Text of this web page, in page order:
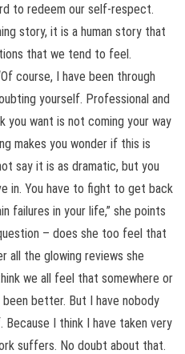
to redeem our self-respect.
story, it is a human story that
that we tend to feel.
course, I have been through
yourself. Professional and
you want is not coming your way
makes you wonder if this is
say it is as dramatic, but you
in. You have to fight to get back
failures in your life,” she points
– does she too feel that
all the glowing reviews she
we all feel that somewhere or
better. But I have nobody
I think I have taken very
suffers. No doubt about that.